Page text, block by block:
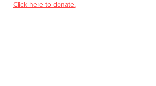
Click here to donate.